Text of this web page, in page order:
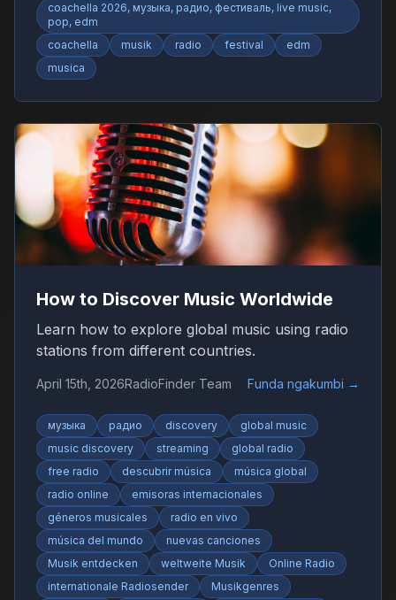
coachella 2026, музыка, радио, фестиваль, live music,
pop, edm
coachella
musik radio festival
edm
musica
How to Discover Music Worldwide
Learn how to explore global music using radio
stations from different countries.
April 15th, 2026RadioFinder Team Funda ngakumbi →
музыка радио discovery
global music
music discovery
streaming
global radio
free radio
descubrir música
música global
radio online
emisoras internacionales
géneros musicales
radio en vivo
música del mundo
nuevas canciones
Musik entdecken
weltweite Musik
Online Radio
internationale Radiosender
Musikgenres